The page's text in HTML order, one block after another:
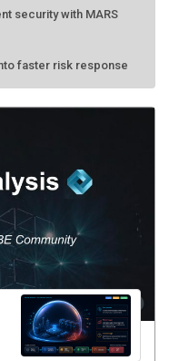
security with MARS
faster risk response